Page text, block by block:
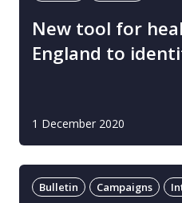
New tool for
England to
1 December 2020
Bulletin Campaigns